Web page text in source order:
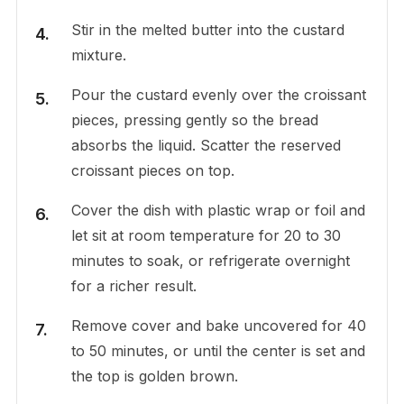
Stir in the melted butter into the custard
mixture.
Pour the custard evenly over the croissant
pieces, pressing gently so the bread
absorbs the liquid. Scatter the reserved
croissant pieces on top.
Cover the dish with plastic wrap or foil and
let sit at room temperature for 20 to 30
minutes to soak, or refrigerate overnight
for a richer result.
Remove cover and bake uncovered for 40
to 50 minutes, or until the center is set and
the top is golden brown.